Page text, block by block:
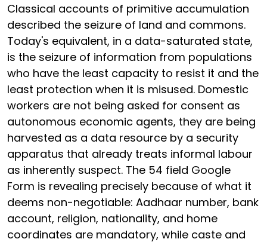
Classical accounts of primitive accumulation
described the seizure of land and commons.
Today's equivalent, in a data-saturated state,
is the seizure of information from populations
who have the least capacity to resist it and the
least protection when it is misused. Domestic
workers are not being asked for consent as
autonomous economic agents, they are being
harvested as a data resource by a security
apparatus that already treats informal labour
as inherently suspect. The 54 field Google
Form is revealing precisely because of what it
deems non-negotiable: Aadhaar number, bank
account, religion, nationality, and home
coordinates are mandatory, while caste and